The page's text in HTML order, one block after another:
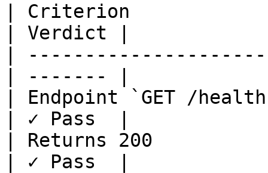
| Criterion
| Verdict |
|
| ------- |
| Endpoint `GET /
| ✓ Pass  |
| Returns 200
| ✓ Pass  |